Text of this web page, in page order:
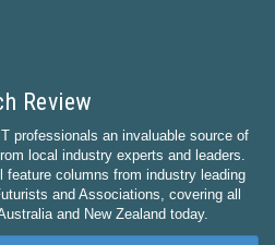
Review
professionals an invaluable source of
local industry experts and leaders.
feature columns from industry leading
and Associations, covering all
and New Zealand today.